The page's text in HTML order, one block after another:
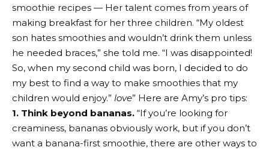
smoothie recipes — Her talent comes from years of
making breakfast for her three children. “My oldest
son hates smoothies and wouldn’t drink them unless
he needed braces,” she told me. “I was disappointed!
So, when my second child was born, I decided to do
my best to find a way to make smoothies that my
children would enjoy.” love” Here are Amy’s pro tips:
1. Think beyond bananas. “If you’re looking for
creaminess, bananas obviously work, but if you don’t
want a banana-first smoothie, there are other ways to